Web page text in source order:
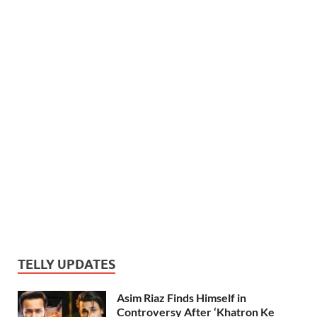
TELLY UPDATES
Asim Riaz Finds Himself in
Controversy After ‘Khatron Ke